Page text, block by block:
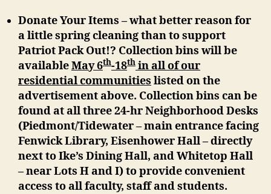
Donate Your Items –what better reason for
a little spring cleaning than to support
Patriot Pack Out!? Collection bins will be
availableMay 6th-18th in all of our
residential communities listed on the
advertisement above. Collection bins can be
found at all three 24-hr Neighborhood Desks
(Piedmont/Tidewater – main entrance facing
Fenwick Library, Eisenhower Hall – directly
next to Ike’s Dining Hall, and Whitetop Hall
– near Lots H and I) to provide convenient
access to all faculty, staff and students.